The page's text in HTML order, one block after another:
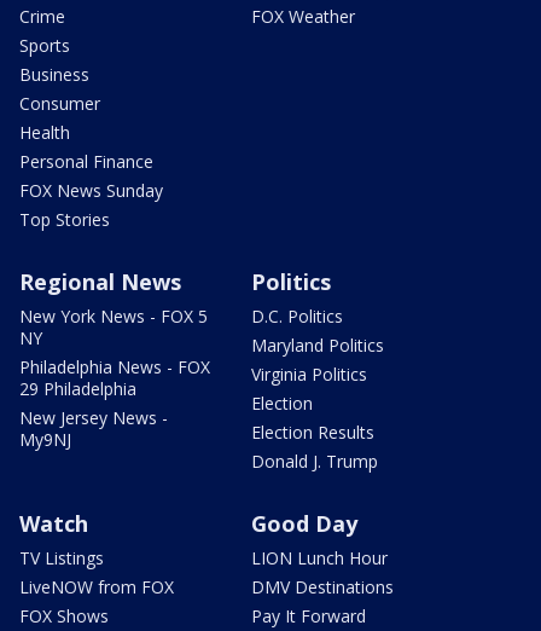
Crime
Sports
Business
Consumer
Health
Personal Finance
FOX News Sunday
Top Stories
FOX Weather
Regional News
New York News - FOX 5
NY
Philadelphia News - FOX
29 Philadelphia
New Jersey News -
My9NJ
Politics
D.C. Politics
Maryland Politics
Virginia Politics
Election
Election Results
Donald J. Trump
Watch
TV Listings
LiveNOW from FOX
FOX Shows
Good Day
LION Lunch Hour
DMV Destinations
Pay It Forward